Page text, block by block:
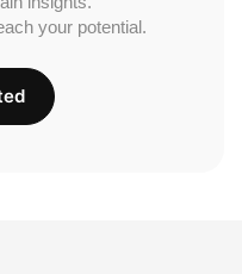
your potential.